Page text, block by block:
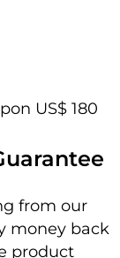
US$ 180
from our
money back
product